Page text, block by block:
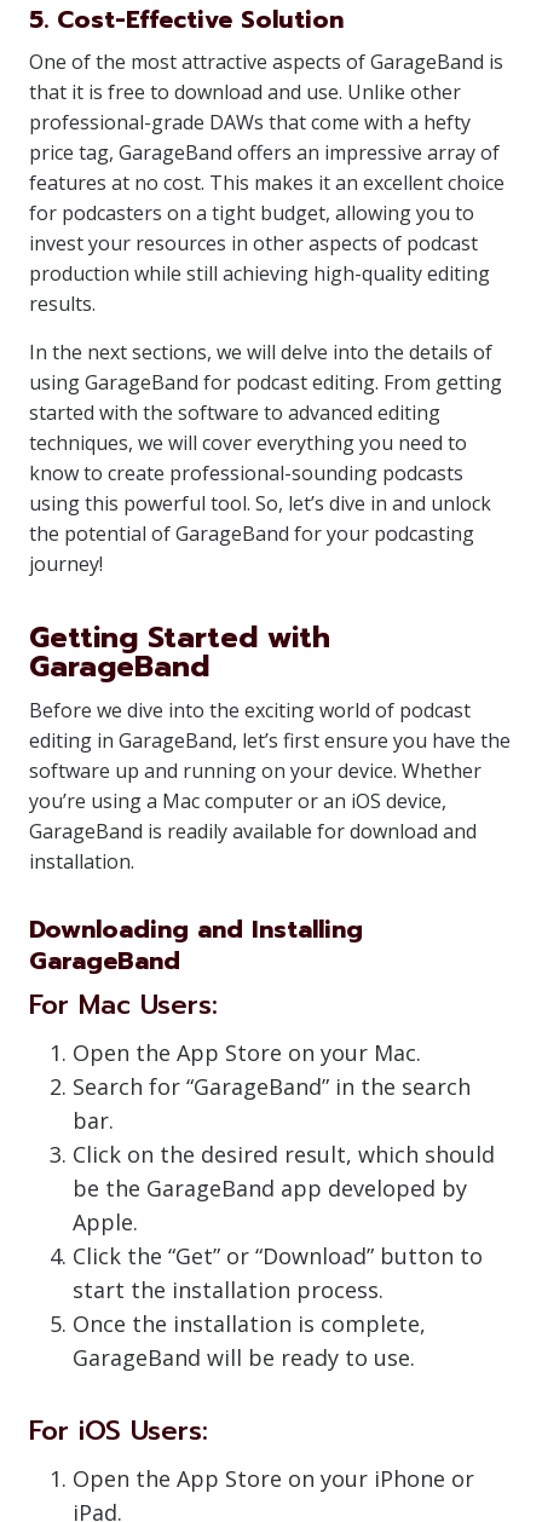
5. Cost-Effective Solution
One of the most attractive aspects of GarageBand is
that it is free to download and use. Unlike other
professional-grade DAWs that come with a hefty
price tag, GarageBand offers an impressive array of
features at no cost. This makes it an excellent choice
for podcasters on a tight budget, allowing you to
invest your resources in other aspects of podcast
production while still achieving high-quality editing
results.
In the next sections, we will delve into the details of
using GarageBand for podcast editing. From getting
started with the software to advanced editing
techniques, we will cover everything you need to
know to create professional-sounding podcasts
using this powerful tool. So, let’s dive in and unlock
the potential of GarageBand for your podcasting
journey!
Getting Started with
GarageBand
Before we dive into the exciting world of podcast
editing in GarageBand, let’s first ensure you have the
software up and running on your device. Whether
you’re using a Mac computer or an iOS device,
GarageBand is readily available for download and
installation.
Downloading and Installing
GarageBand
For Mac Users:
Open the App Store on your Mac.
Search for “GarageBand” in the search
bar.
Click on the desired result, which should
be the GarageBand app developed by
Apple.
Click the “Get” or “Download” button to
start the installation process.
Once the installation is complete,
GarageBand will be ready to use.
For iOS Users:
Open the App Store on your iPhone or
iPad.